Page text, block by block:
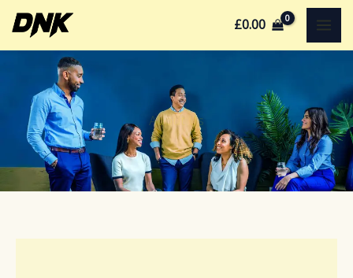
Skip
content
£0.00
About Us